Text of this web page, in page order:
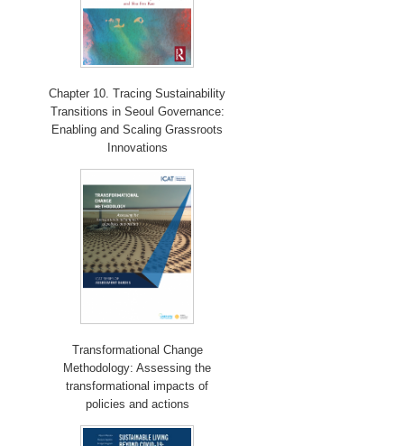
Chapter 10. Tracing Sustainability
Transitions in Seoul Governance:
Enabling and Scaling Grassroots
Innovations
Transformational Change
Methodology: Assessing the
transformational impacts of
policies and actions